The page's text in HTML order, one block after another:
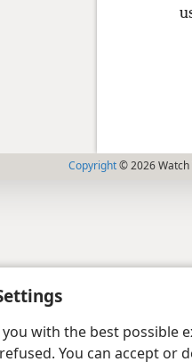
with the best possible
You can accept or
Copyright© 2026 Watch